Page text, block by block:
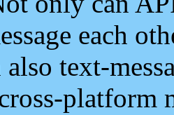
each
text-
platform